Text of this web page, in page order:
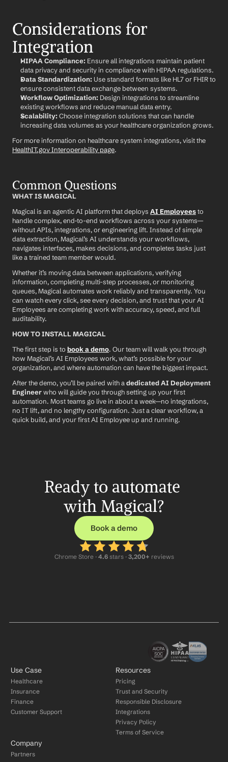
Considerations for
Integration
HIPAA Compliance: Ensure all integrations maintain patient
data privacy and security in compliance with HIPAA regulations.
Data Standardization: Use standard formats like HL7 or FHIR to
ensure consistent data exchange between systems.
Workflow Optimization: Design integrations to streamline
existing workflows and reduce manual data entry.
Scalability: Choose integration solutions that can handle
increasing data volumes as your healthcare organization grows.
HealthIT.gov Interoperability page.
Common Questions
WHAT IS MAGICAL
Magical is an agentic AI platform that deploys AI Employees to
handle complex, end-to-end workflows across your systems—
without APIs, integrations, or engineering lift. Instead of simple
data extraction, Magical’s AI understands your workflows,
navigates interfaces, makes decisions, and completes tasks just
like a trained team member would.
Whether it’s moving data between applications, verifying
information, completing multi-step processes, or monitoring
queues, Magical automates work reliably and transparently. You
can watch every click, see every decision, and trust that your AI
Employees are completing work with accuracy, speed, and full
auditability.
HOW TO INSTALL MAGICAL
The first step is to book a demo. Our team will walk you through
how Magical’s AI Employees work, what’s possible for your
organization, and where automation can have the biggest impact.
After the demo, you’ll be paired with a dedicated AI Deployment
Engineer who will guide you through setting up your first
automation. Most teams go live in about a week—no integrations,
no IT lift, and no lengthy configuration. Just a clear workflow, a
quick build, and your first AI Employee up and running.
Ready to automate
with Magical?
Book a demo
Chrome Store · 4.6 stars · 3,200+ reviews
Use Case
Healthcare
Insurance
Finance
Customer Support
Resources
Pricing
Trust and Security
Responsible Disclosure
Integrations
Privacy Policy
Terms of Service
Company
Partners